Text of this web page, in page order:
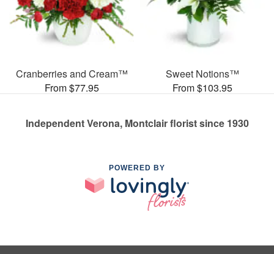
Cranberries and Cream™
From $77.95
Sweet Notions™
From $103.95
Independent Verona, Montclair florist since 1930
POWERED BY